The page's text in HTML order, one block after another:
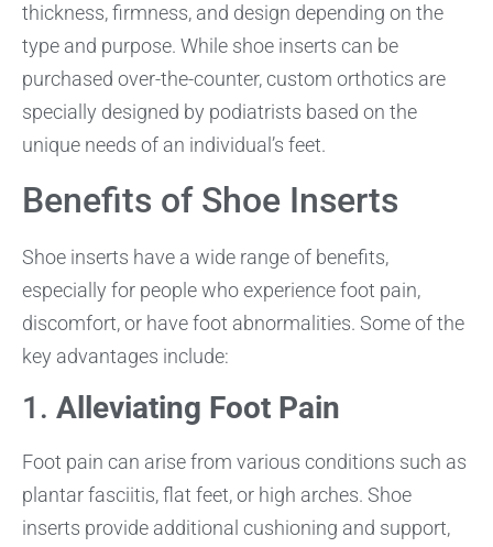
thickness, firmness, and design depending on the
type and purpose. While shoe inserts can be
purchased over-the-counter, custom orthotics are
specially designed by podiatrists based on the
unique needs of an individual’s feet.
Benefits of Shoe Inserts
Shoe inserts have a wide range of benefits,
especially for people who experience foot pain,
discomfort, or have foot abnormalities. Some of the
key advantages include:
1. Alleviating Foot Pain
Foot pain can arise from various conditions such as
plantar fasciitis, flat feet, or high arches. Shoe
inserts provide additional cushioning and support,